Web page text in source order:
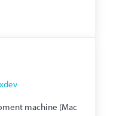
machine (Mac